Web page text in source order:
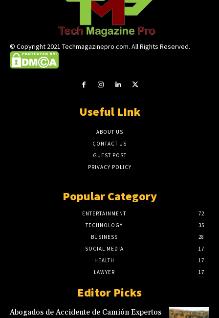
© Copyright 2021 Techmagazinepro.com. All Rights Reserved.
Useful LInk
ABOUT US
CONTACT US
GUEST POST
PRIVACY POLICY
Popular Category
ENTERTAINMENT
72
TECHNOLOGY
35
BUSINESS
28
SOCIAL MEDIA
17
HEALTH
17
LAWYER
17
Editor Picks
Abogados de Accidente de Camión Expertos